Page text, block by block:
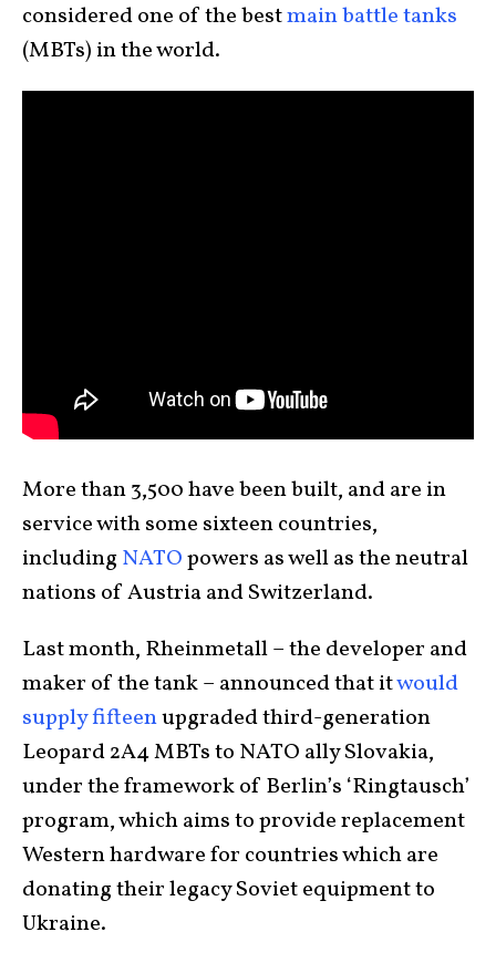
considered one of the bestmain battle tanks
(MBTs) in the world.
More than 3,500 have been built, and are in
service with some sixteen countries,
including NATOpowers as well as the neutral
nations of Austria and Switzerland.
Last month, Rheinmetall – the developer and
maker of the tank – announced that itwould
supply fifteenupgraded third-generation
Leopard 2A4 MBTs to NATO ally Slovakia,
under the framework of Berlin’s ‘Ringtausch’
program, which aims to provide replacement
Western hardware for countries which are
donating their legacy Soviet equipment to
Ukraine.